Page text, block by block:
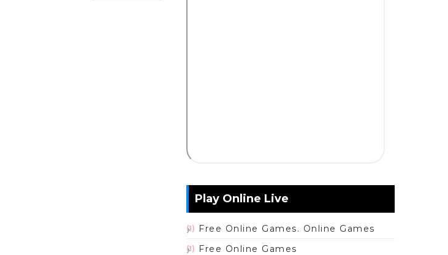
Play Online Live
Free Online Games. Online Games
(1)
Free Online Games
(1)